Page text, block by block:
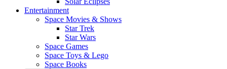
Entertainment
Space Movies & Shows
Star Trek
Star Wars
Space Games
Space Toys & Lego
Space Books